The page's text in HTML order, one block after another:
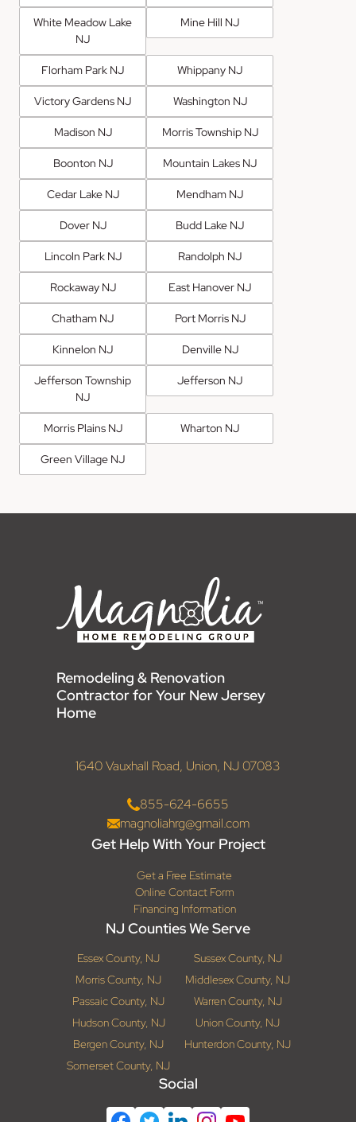
White Meadow Lake
NJ
Mine Hill NJ
Florham Park NJ Whippany NJ
Victory Gardens NJ Washington NJ
Madison NJ Morris Township NJ
Boonton NJ Mountain Lakes NJ
Cedar Lake NJ Mendham NJ
Dover NJ Budd Lake NJ
Lincoln Park NJ Randolph NJ
Rockaway NJ East Hanover NJ
Chatham NJ Port Morris NJ
Kinnelon NJ Denville NJ
Jefferson Township
NJ
Jefferson NJ
Morris Plains NJ Wharton NJ
Green Village NJ
Remodeling & Renovation
Contractor for Your New Jersey
Home
1640 Vauxhall Road, Union, NJ 07083
855-624-6655
magnoliahrg@gmail.com
Get Help With Your Project
Get a Free Estimate
Online Contact Form
Financing Information
NJ Counties We Serve
Essex County, NJ
Sussex County, NJ
Morris County, NJ
Middlesex County, NJ
Passaic County, NJ
Warren County, NJ
Hudson County, NJ
Union County, NJ
Bergen County, NJ
Hunterdon County, NJ
Somerset County, NJ
Social